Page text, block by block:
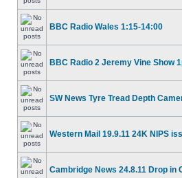
BBC Radio Wales 1:15-14:00
BBC Radio 2 Jeremy Vine Show
SW News Tyre Tread Depth
Western Mail 19.9.11 24K NIPS
Cambridge News 24.8.11 Drop in